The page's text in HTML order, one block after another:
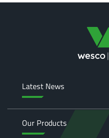
Latest News
Our Products